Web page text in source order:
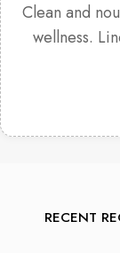
Clean and
wellness.
RECENT